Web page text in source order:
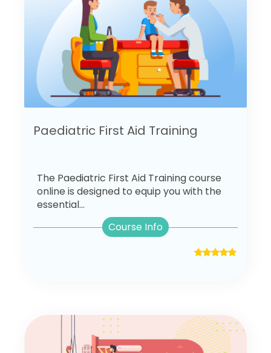
Paediatric First Aid Training
The Paediatric First Aid Training course
online is designed to equip you with the
essential...
Course Info